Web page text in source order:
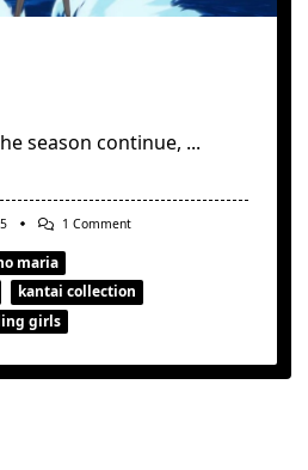
season continue, ...
1 CommentOn
maria
kantai collection
girls